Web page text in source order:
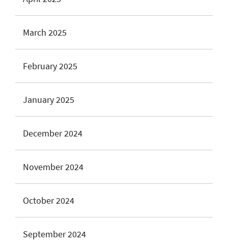
March 2025
February 2025
January 2025
December 2024
November 2024
October 2024
September 2024